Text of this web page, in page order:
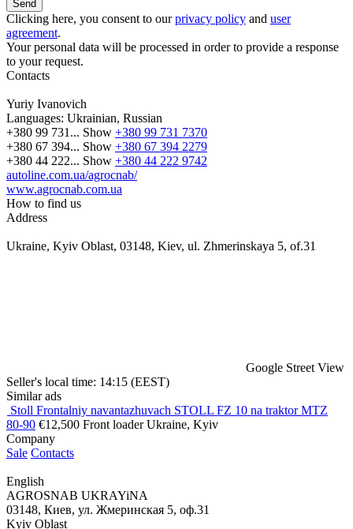
Clicking here, you consent to ourprivacy policy and user
agreement.
Your personal data will be processed in order to provide a response
to your request.
Contacts
Yuriy Ivanovich
Languages: Ukrainian, Russian
+380 99 731... Show +380 99 731 7370
+380 67 394... Show +380 67 394 2279
+380 44 222... Show +380 44 222 9742
autoline.com.ua/agrocnab/
www.agrocnab.com.ua
How to find us
Address
Ukraine, Kyiv Oblast, 03148, Kiev, ul. Zhmerinskaya 5, of.31
Google Street View
Seller's local time: 14:15 (EEST)
Similar ads
Stoll Frontalniy navantazhuvach STOLL FZ 10 na traktor MTZ
80-90 €12,500 Front loaderUkraine, Kyiv
Company
Sale Contacts
English
AGROSNAB UKRAYiNA
03148, Киев, ул. Жмеринская 5, оф.31
Kyiv Oblast